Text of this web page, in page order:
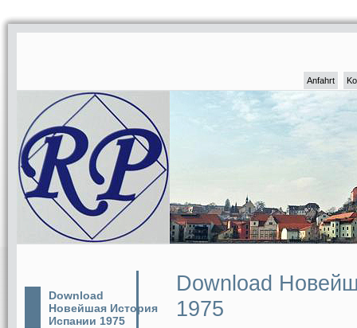
Anfahrt
Download
Новейшая История
Испании 1975
Download
1975